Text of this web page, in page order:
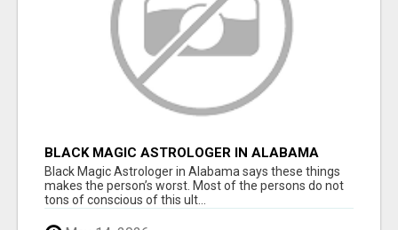
BLACK MAGIC ASTROLOGER IN ALABAMA
Black Magic Astrologer in Alabama says these things
makes the person’s worst. Most of the persons do not
tons of conscious of this ult...